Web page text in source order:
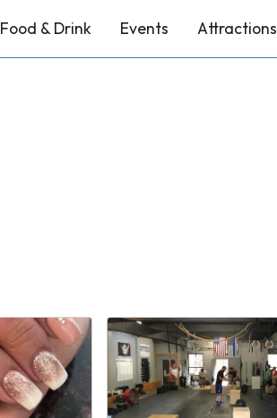
Food & Drink Events Attractions